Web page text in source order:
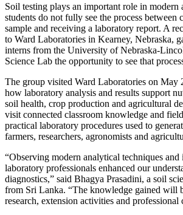
Soil testing plays an important role in modern
students do not fully see the process between
sample and receiving a laboratory report. A
to Ward Laboratories in Kearney, Nebraska,
interns from the University of Nebraska-
Science Lab the opportunity to see that
The group visited Ward Laboratories on May
how laboratory analysis and results support
soil health, crop production and agricultural
visit connected classroom knowledge and
practical laboratory procedures used to
farmers, researchers, agronomists and
“Observing modern analytical techniques
laboratory professionals enhanced our
diagnostics,” said Bhagya Prasadini, a soil
from Sri Lanka. “The knowledge gained will
research, extension activities and professional